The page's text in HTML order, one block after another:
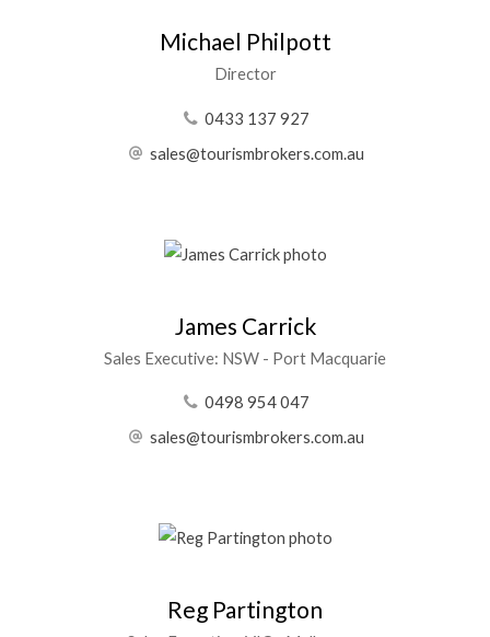
Michael Philpott
Director
0433 137 927
sales@tourismbrokers.com.au
James Carrick
Sales Executive: NSW - Port Macquarie
0498 954 047
sales@tourismbrokers.com.au
Reg Partington